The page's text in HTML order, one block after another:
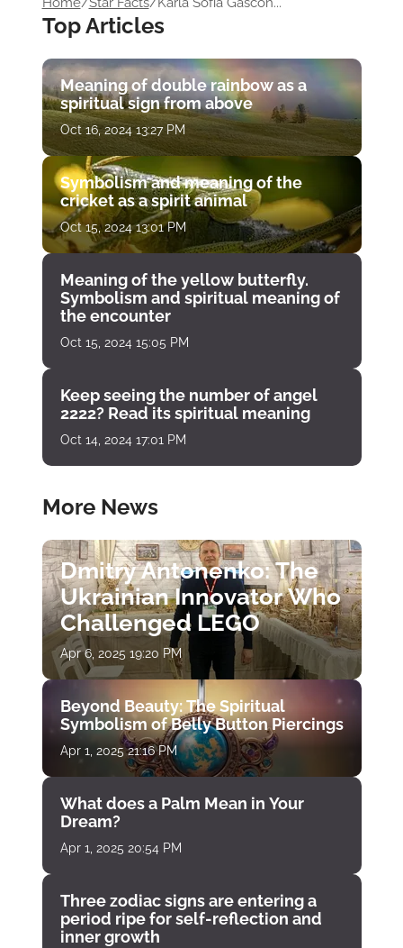
Top Articles
Meaning of double rainbow as a
spiritual sign from above
Oct 16, 2024 13:27 PM
Symbolism and meaning of the
cricket as a spirit animal
Oct 15, 2024 13:01 PM
Meaning of the yellow butterfly.
Symbolism and spiritual meaning of
the encounter
Oct 15, 2024 15:05 PM
Keep seeing the number of angel
2222? Read its spiritual meaning
Oct 14, 2024 17:01 PM
More News
Dmitry Antonenko: The
Ukrainian Innovator Who
Challenged LEGO
Apr 6, 2025 19:20 PM
Beyond Beauty: The Spiritual
Symbolism of Belly Button Piercings
Apr 1, 2025 21:16 PM
What does a Palm Mean in Your
Dream?
Apr 1, 2025 20:54 PM
Three zodiac signs are entering a
period ripe for self-reflection and
inner growth